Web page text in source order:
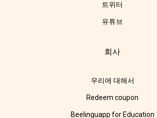
트위터
유튜브
회사
우리에 대해서
Redeem coupon
Beelinguapp for Education